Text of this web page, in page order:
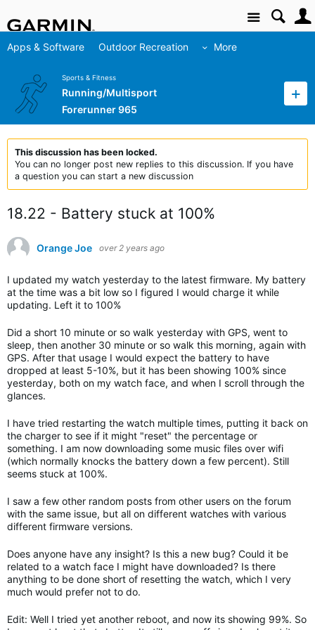
Site
Apps & Software Outdoor Recreation More
Sports & Fitness
Running/Multisport
Forerunner 965
This discussion has been locked.
You can no longer post new replies to this discussion. If you have
a question you can start a new discussion
18.22 - Battery stuck at 100%
Orange Joe over 2 years ago
I updated my watch yesterday to the latest firmware. My battery
at the time was a bit low so I figured I would charge it while
updating. Left it to 100%
Did a short 10 minute or so walk yesterday with GPS, went to
sleep, then another 30 minute or so walk this morning, again with
GPS. After that usage I would expect the battery to have
dropped at least 5-10%, but it has been showing 100% since
yesterday, both on my watch face, and when I scroll through the
glances.
I have tried restarting the watch multiple times, putting it back on
the charger to see if it might "reset" the percentage or
something. I am now downloading some music files over wifi
(which normally knocks the battery down a few percent). Still
seems stuck at 100%.
I saw a few other random posts from other users on the forum
with the same issue, but all on different watches with various
different firmware versions.
Does anyone have any insight? Is this a new bug? Could it be
related to a watch face I might have downloaded? Is there
anything to be done short of resetting the watch, which I very
much would prefer not to do.
Edit: Well I tried yet another reboot, and now its showing 99%. So